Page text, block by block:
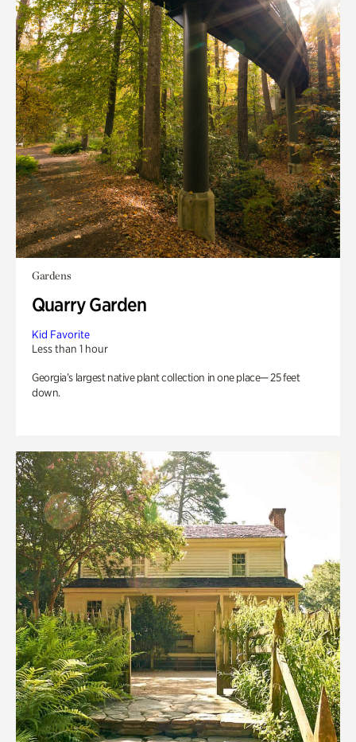
Gardens
Quarry Garden
Kid Favorite
Less than 1 hour
Georgia’s largest native plant collection in one place— 25 feet
down.